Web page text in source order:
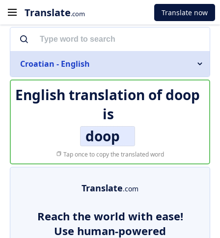
Translate.com Translate now
Croatian - English
English translation ofdoop
is
doop
Tap once to copy the translated word
Translate.com
Reach the world with ease!
Use human-powered